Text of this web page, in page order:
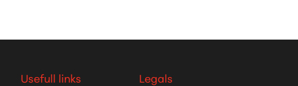
Usefull links
Legals